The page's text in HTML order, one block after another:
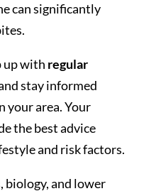
can significantly
up with regular
stay informed
your area. Your
the best advice
and risk factors.
biology, and lower